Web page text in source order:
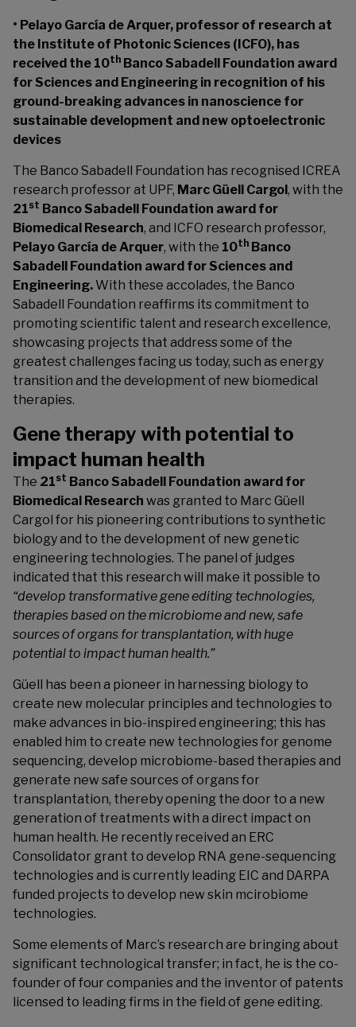
• Pelayo García de Arquer, professor of research at
the Institute of Photonic Sciences (ICFO), has
received the 10th Banco Sabadell Foundation award
for Sciences and Engineering in recognition of his
ground-breaking advances in nanoscience for
sustainable development and new optoelectronic
devices
The Banco Sabadell Foundation has recognised ICREA
research professor at UPF, Marc Güell Cargol , with the
21st Banco Sabadell Foundation award for
Biomedical Research, and ICFO research professor,
Pelayo García de Arquer, with the 10th Banco
Sabadell Foundation award for Sciences and
Engineering. With these accolades, the Banco
Sabadell Foundation reaffirms its commitment to
promoting scientific talent and research excellence,
showcasing projects that address some of the
greatest challenges facing us today, such as energy
transition and the development of new biomedical
therapies.
Gene therapy with potential to
impact human health
The 21st Banco Sabadell Foundation award for
Biomedical Research was granted to Marc Güell
Cargol for his pioneering contributions to synthetic
biology and to the development of new genetic
engineering technologies. The panel of judges
indicated that this research will make it possible to
“develop transformative gene editing technologies,
therapies based on the microbiome and new, safe
sources of organs for transplantation, with huge
potential to impact human health.”
Güell has been a pioneer in harnessing biology to
create new molecular principles and technologies to
make advances in bio-inspired engineering; this has
enabled him to create new technologies for genome
sequencing, develop microbiome-based therapies and
generate new safe sources of organs for
transplantation, thereby opening the door to a new
generation of treatments with a direct impact on
human health. He recently received an ERC
Consolidator grant to develop RNA gene-sequencing
technologies and is currently leading EIC and DARPA
funded projects to develop new skin mcirobiome
technologies.
Some elements of Marc’s research are bringing about
significant technological transfer; in fact, he is the co-
founder of four companies and the inventor of patents
licensed to leading firms in the field of gene editing.